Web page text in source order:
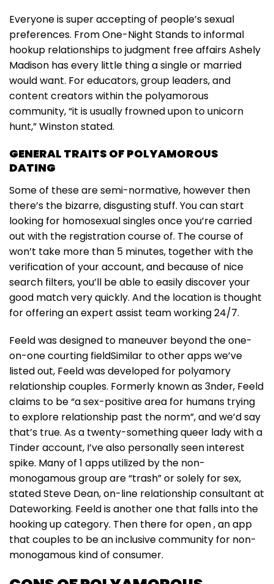
Everyone is super accepting of people’s sexual
preferences. From One-Night Stands to informal
hookup relationships to judgment free affairs Ashely
Madison has every little thing a single or married
would want. For educators, group leaders, and
content creators within the polyamorous
community, “it is usually frowned upon to unicorn
hunt,” Winston stated.
GENERAL TRAITS OF POLYAMOROUS
DATING
Some of these are semi-normative, however then
there’s the bizarre, disgusting stuff. You can start
looking for homosexual singles once you’re carried
out with the registration course of. The course of
won’t take more than 5 minutes, together with the
verification of your account, and because of nice
search filters, you’ll be able to easily discover your
good match very quickly. And the location is thought
for offering an expert assist team working 24/7.
Feeld was designed to maneuver beyond the one-
on-one courting fieldSimilar to other apps we’ve
listed out, Feeld was developed for polyamory
relationship couples. Formerly known as 3nder, Feeld
claims to be “a sex-positive area for humans trying
to explore relationship past the norm”, and we’d say
that’s true. As a twenty-something queer lady with a
Tinder account, I’ve also personally seen interest
spike. Many of 1 apps utilized by the non-
monogamous group are “trash” or solely for sex,
stated Steve Dean, on-line relationship consultant at
Dateworking. Feeld is another one that falls into the
hooking up category. Then there for open , an app
that couples to be an inclusive community for non-
monogamous kind of consumer.